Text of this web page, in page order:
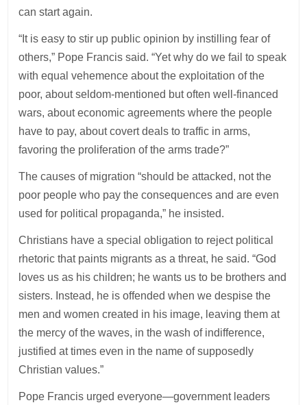
can start again.
“It is easy to stir up public opinion by instilling fear of
others,” Pope Francis said. “Yet why do we fail to speak
with equal vehemence about the exploitation of the
poor, about seldom-mentioned but often well-financed
wars, about economic agreements where the people
have to pay, about covert deals to traffic in arms,
favoring the proliferation of the arms trade?”
The causes of migration “should be attacked, not the
poor people who pay the consequences and are even
used for political propaganda,” he insisted.
Christians have a special obligation to reject political
rhetoric that paints migrants as a threat, he said. “God
loves us as his children; he wants us to be brothers and
sisters. Instead, he is offended when we despise the
men and women created in his image, leaving them at
the mercy of the waves, in the wash of indifference,
justified at times even in the name of supposedly
Christian values.”
Pope Francis urged everyone—government leaders